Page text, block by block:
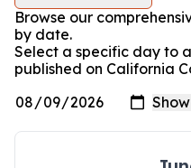
Browse our
by date.
Select a specific day to
published on California